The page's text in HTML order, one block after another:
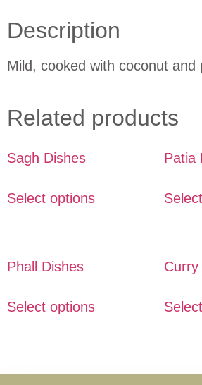
Description
Mild, cooked with coconut and
Related products
Sagh Dishes
Select options
Patia
Phall Dishes
Select options
Curry